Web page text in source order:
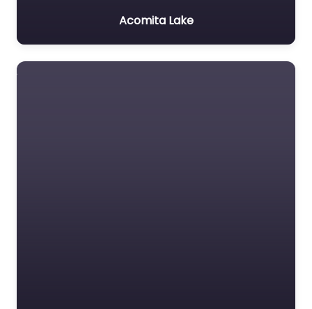
Acomita Lake